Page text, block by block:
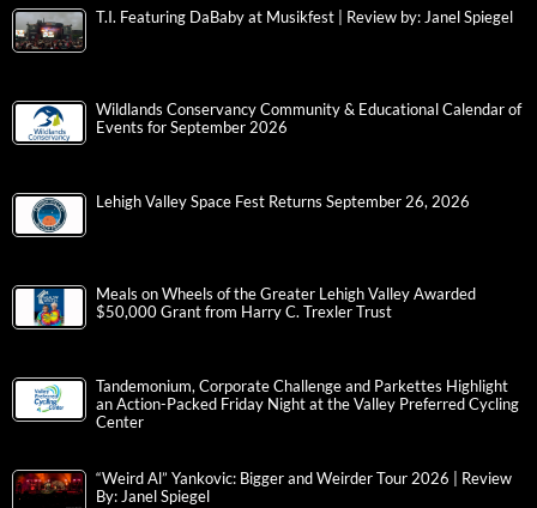
T.I. Featuring DaBaby at Musikfest | Review by: Janel Spiegel
Wildlands Conservancy Community & Educational Calendar of
Events for September 2026
Lehigh Valley Space Fest Returns September 26, 2026
Meals on Wheels of the Greater Lehigh Valley Awarded
$50,000 Grant from Harry C. Trexler Trust
Tandemonium, Corporate Challenge and Parkettes Highlight
an Action-Packed Friday Night at the Valley Preferred Cycling
Center
“Weird Al” Yankovic: Bigger and Weirder Tour 2026 | Review
By: Janel Spiegel